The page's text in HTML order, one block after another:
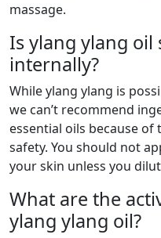
massage.
Is ylang ylang oil
internally?
While ylang ylang is
we can’t recommend
essential oils because
safety. You should not
your skin unless you
What are the
ylang ylang oil?